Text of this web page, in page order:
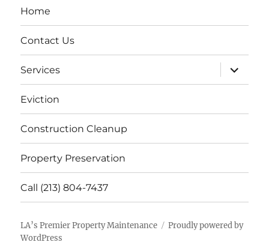
Home
Contact Us
Services
expand
child
menu
Eviction
Construction Cleanup
Property Preservation
Call (213) 804-7437
LA’s Premier Property Maintenance
Proudly powered by
WordPress